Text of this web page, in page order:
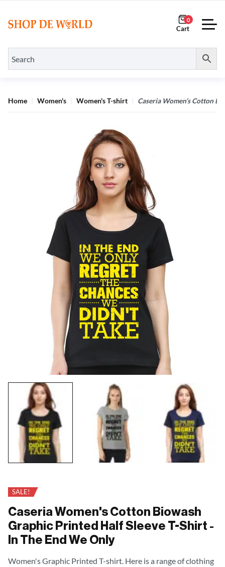
0
Home Women's Women's T-shirt Caseria Women’s Cotton
SALE!
Caseria Women's Cotton Biowash
Graphic Printed Half Sleeve T-Shirt -
In The End We Only
Women's Graphic Printed T-shirt. Here is a range of clothing